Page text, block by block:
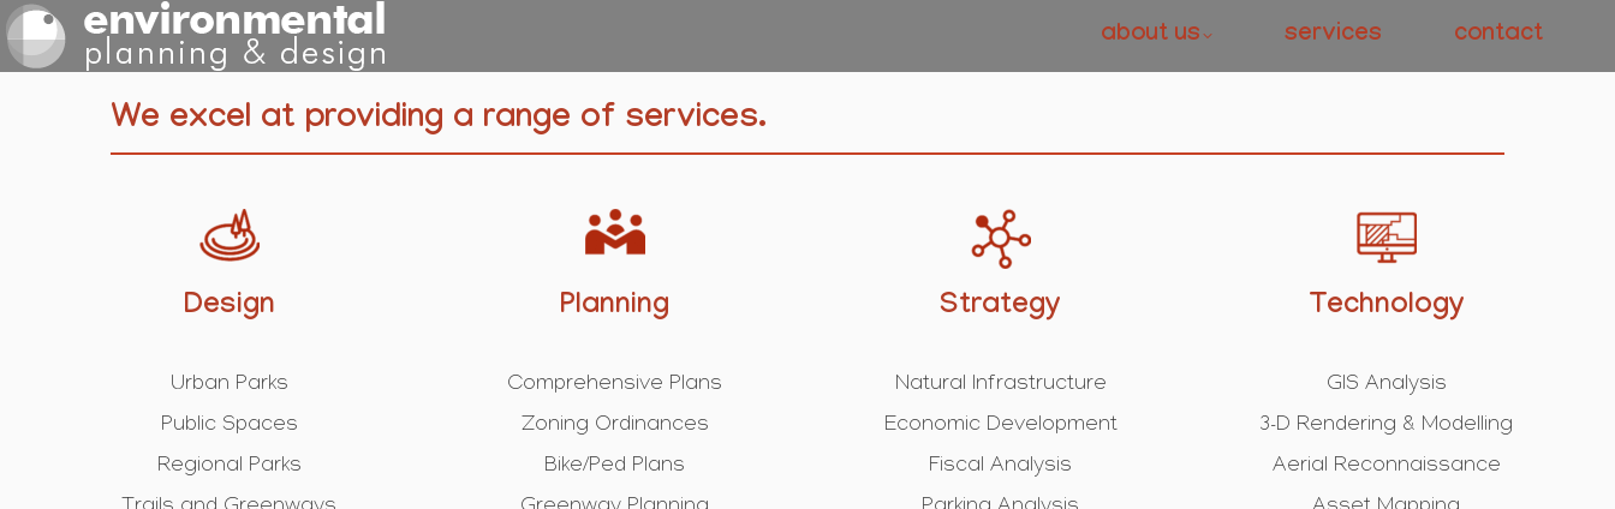
about us services contact
We excel at providing a range of services.
Design
Urban Parks
Public Spaces
Regional Parks
Planning
Comprehensive Plans
Zoning Ordinances
Bike/Ped Plans
Strategy
Natural Infrastructure
Economic Development
Fiscal Analysis
Technology
GIS Analysis
3-D Rendering & Modelling
Aerial Reconnaissance